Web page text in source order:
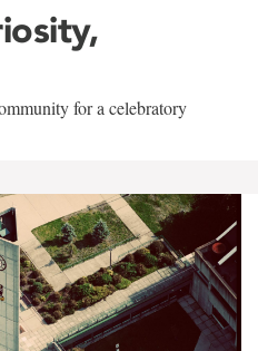
for a celebratory